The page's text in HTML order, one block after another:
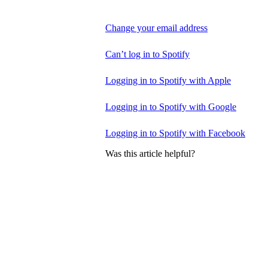
Change your email address
Can’t log in to Spotify
Logging in to Spotify with Apple
Logging in to Spotify with Google
Logging in to Spotify with Facebook
Was this article helpful?